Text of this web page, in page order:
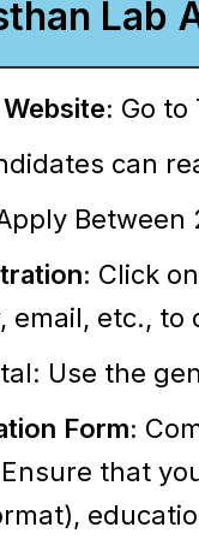
Go
can
Click
email, etc.,
Use the
Form:
that